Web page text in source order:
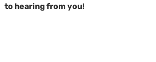
to hearing from you!